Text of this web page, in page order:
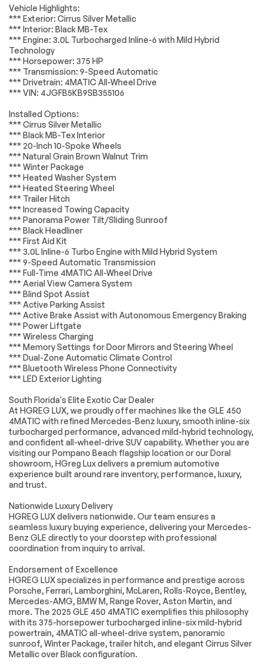
Accessories
Lighting
Wheels
Brakes
Suspension System
*Example of an inspection report.
Front dual zone A/C
Rear window
Memory seat
Power steering
Remote keyless
memory
Four wheel
independent
suspension
4-Wheel Disc Brakes
Anti-whiplash front
head restraints
Dual front side
impact airbags
Emergency
Emergency System
Front anti-roll bar
Knee airbag
Low tire pressure
warning
Overhead airbag
front head
Rear anti-roll bar
Power Liftgate
Brake assist
Electronic Stability
Control
Exterior Parking
Auto High-beam
Headlights
Delay-off
headlights
Fully automatic
headlights
Rear fog lights
Panic alarm
Security system
Speed control
Auto-dimming door
mirrors
color
Power door mirrors
Spoiler
Turn signal indicator
mirrors
Apple
CarPlay®/Android
Auto tilt-away
steering wheel
View mirror
Compass
Driver door bin
Driver vanity mirror
Front reading lights
Garage door
transmitter:
HomeLink
HERMES
Communications
Module LTE
Vehicle Highlights:
*** Exterior: Cirrus Silver Metallic
*** Interior: Black MB-Tex
*** Engine: 3.0L Turbocharged Inline-6 with Mild Hybrid
Technology
*** Horsepower: 375 HP
*** Transmission: 9-Speed Automatic
*** Drivetrain: 4MATIC All-Wheel Drive
*** VIN: 4JGFB5KB9SB355106
Installed Options:
*** Cirrus Silver Metallic
*** Black MB-Tex Interior
*** 20-Inch 10-Spoke Wheels
*** Natural Grain Brown Walnut Trim
*** Winter Package
*** Heated Washer System
*** Heated Steering Wheel
*** Trailer Hitch
*** Increased Towing Capacity
*** Panorama Power Tilt/Sliding Sunroof
*** Black Headliner
*** First Aid Kit
*** 3.0L Inline-6 Turbo Engine with Mild Hybrid System
*** 9-Speed Automatic Transmission
*** Full-Time 4MATIC All-Wheel Drive
*** Aerial View Camera System
*** Blind Spot Assist
*** Active Parking Assist
*** Active Brake Assist with Autonomous Emergency Braking
*** Power Liftgate
*** Wireless Charging
*** Memory Settings for Door Mirrors and Steering Wheel
*** Dual-Zone Automatic Climate Control
*** Bluetooth Wireless Phone Connectivity
*** LED Exterior Lighting
South Florida's Elite Exotic Car Dealer
At HGREG LUX, we proudly offer machines like the GLE 450
4MATIC with refined Mercedes-Benz luxury, smooth inline-six
turbocharged performance, advanced mild-hybrid technology,
and confident all-wheel-drive SUV capability. Whether you are
visiting our Pompano Beach flagship location or our Doral
showroom, HGreg Lux delivers a premium automotive
experience built around rare inventory, performance, luxury,
and trust.
Nationwide Luxury Delivery
HGREG LUX delivers nationwide. Our team ensures a
seamless luxury buying experience, delivering your Mercedes-
Benz GLE directly to your doorstep with professional
coordination from inquiry to arrival.
Endorsement of Excellence
HGREG LUX specializes in performance and prestige across
Porsche, Ferrari, Lamborghini, McLaren, Rolls-Royce, Bentley,
Mercedes-AMG, BMW M, Range Rover, Aston Martin, and
more. The 2025 GLE 450 4MATIC exemplifies this philosophy
with its 375-horsepower turbocharged inline-six mild-hybrid
powertrain, 4MATIC all-wheel-drive system, panoramic
sunroof, Winter Package, trailer hitch, and elegant Cirrus Silver
Metallic over Black configuration.